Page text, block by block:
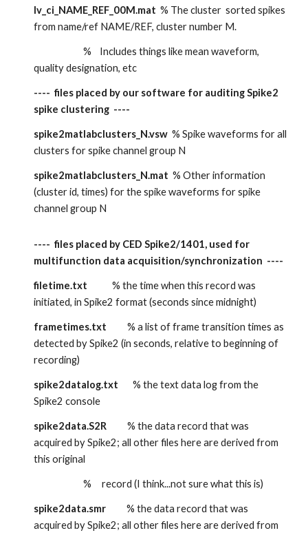
lv_ci_NAME_REF_00M.mat
  % The cluster  sorted spikes
from name/ref NAME/REF, cluster number M.
                        %    Includes things like mean waveform,
quality designation, etc
----  files placed by our software for auditing Spike2
spike clustering  ----
spike2matlabclusters_N.vsw % Spike waveforms for all
clusters for spike channel group N
spike2matlabclusters_N.mat % Other information
(cluster id, times) for the spike waveforms for spike
channel group N
----  files placed by CED Spike2/1401, used for
multifunction data acquisition/synchronization  ----
filetime.txt
            % the time when this record was
initiated, in Spike2 format (seconds since midnight)
frametimes.txt
          % a list of frame transition times as
detected by Spike2 (in seconds, relative to beginning of
recording)
spike2datalog.txt
       % the text data log from the
Spike2 console
spike2data.S2R
          % the data record that was
acquired by Spike2; all other files here are derived from
this original
                        %     record (I think...not sure what this is)
spike2data.smr
          % the data record that was
acquired by Spike2; all other files here are derived from